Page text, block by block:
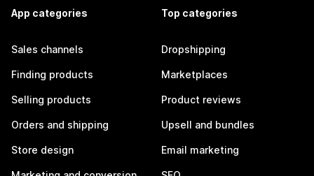
App categories
Sales channels
Finding products
Selling products
Orders and shipping
Store design
Top categories
Dropshipping
Marketplaces
Product reviews
Upsell and bundles
Email marketing